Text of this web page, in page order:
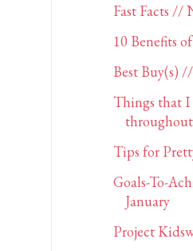
Fast Facts //
10 Benefits
Best Buy(s)
Things that I
Tips for
Goals-To-
January
Project